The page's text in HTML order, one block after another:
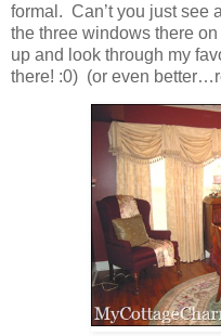
formal. Can’t you just see
the three windows there
up and look through my
there! :0) (or even